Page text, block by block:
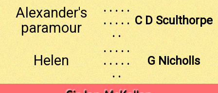
Alexander's
paramour
. . . . .
. . . . .
. .
C D Sculthorpe
Helen
. . . . .
. . . . .
. .
G Nicholls